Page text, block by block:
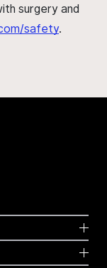
surgery and
safety.